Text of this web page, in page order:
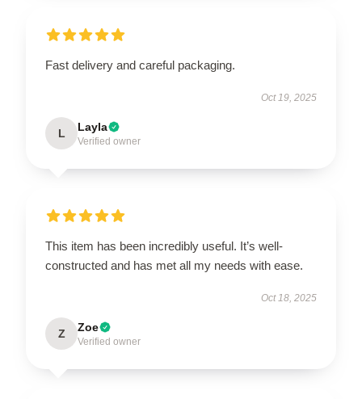
Fast delivery and careful packaging.
Oct 19, 2025
L Layla
Verified owner
This item has been incredibly useful. It’s well-
constructed and has met all my needs with ease.
Oct 18, 2025
Z Zoe
Verified owner